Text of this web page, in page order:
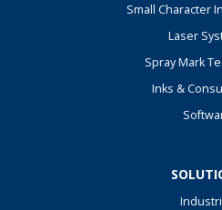
Small Character
Laser
Spray Mark
Inks &